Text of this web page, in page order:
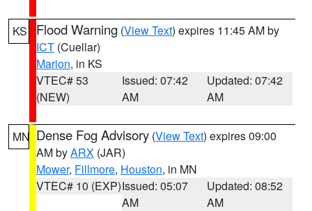
KS Flood Warning (View Text) expires 11:45 AM by
ICT (Cuellar)
Marion, in KS
VTEC# 53
(NEW)
Issued: 07:42
AM
Updated: 07:42
AM
MN Dense Fog Advisory (View Text) expires 09:00
AM byARX (JAR)
Mower, Fillmore, Houston, in MN
VTEC# 10 (EXP)Issued: 05:07
AM
Updated: 08:52
AM